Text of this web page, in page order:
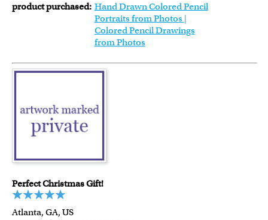
product purchased: Hand Drawn Colored Pencil
Portraits from Photos |
Colored Pencil Drawings
from Photos
Perfect Christmas Gift!
Atlanta, GA, US